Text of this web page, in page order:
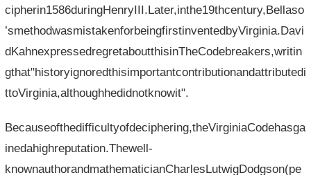
cipherin1586duringHenryIII.Later,inthe19thcentury,Bellaso
’smethodwasmistakenforbeingfirstinventedbyVirginia.Davi
dKahnexpressedregretaboutthisinTheCodebreakers,writin
gthat"historyignoredthisimportantcontributionandattributedi
ttoVirginia,althoughhedidnotknowit".
Becauseofthedifficultyofdeciphering,theVirginiaCodehasga
inedahighreputation.Thewell-
knownauthorandmathematicianCharlesLutwigDodgson(pe